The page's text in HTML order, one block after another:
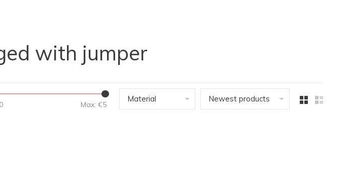
with jumper
0 Max: €5
Material Newest products